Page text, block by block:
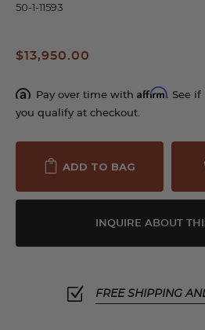
50-1-11593
$13,950.00
Pay over time with Affirm. See if
you qualify at checkout.
ADD TO BAG
INQUIRE ABOUT
FREE SHIPPING